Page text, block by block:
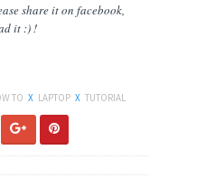
shareiton facebook,
it :) !
TO X LAPTOP X TUTORIAL